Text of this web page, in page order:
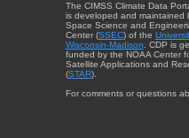
The CIMSS Climate Data
is developed and maintained
Space Science and
Center (SSEC) of the
Wisconsin-Madison. CDP is
funded by the NOAA Center
Satellite Applications and
(STAR).
For comments or questions